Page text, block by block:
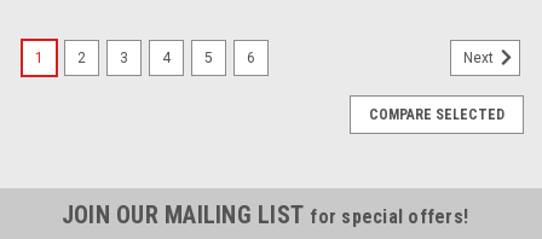
1 2 3 4 5 6 Next
COMPARE SELECTED
JOIN OUR MAILING LIST for special offers!